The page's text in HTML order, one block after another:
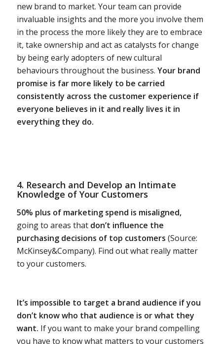
new brand to market. Your team can provide
invaluable insights and the more you involve them
in the process the more likely they are to embrace
it, take ownership and act as catalysts for change
by being early adopters of new cultural
behaviours throughout the business. Your brand
promise is far more likely to be carried
consistently across the customer experience if
everyone believes in it and really lives it in
everything they do.
4. Research and Develop an Intimate
Knowledge of Your Customers
50% plus of marketing spend is misaligned,
going to areas that don’t influence the
purchasing decisions of top customers (Source:
McKinsey&Company). Find out what really matter
to your customers.
It’s impossible to target a brand audience if you
don’t know who that audience is or what they
want. If you want to make your brand compelling
you have to know what matters to your customers